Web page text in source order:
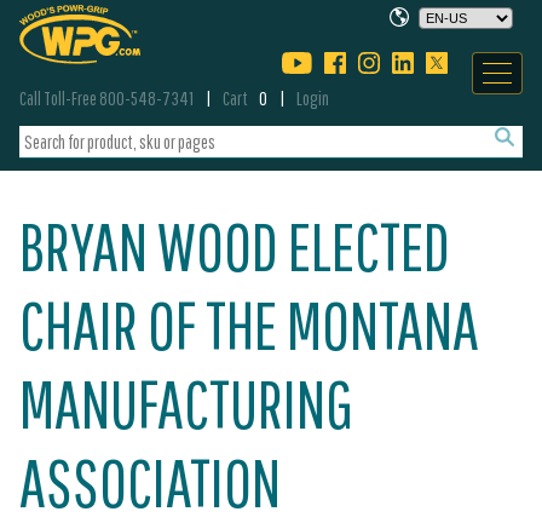
Call Toll-Free 800-548-7341 Cart 0 Login
BRYAN WOOD ELECTED
CHAIR OF THE MONTANA
MANUFACTURING
ASSOCIATION